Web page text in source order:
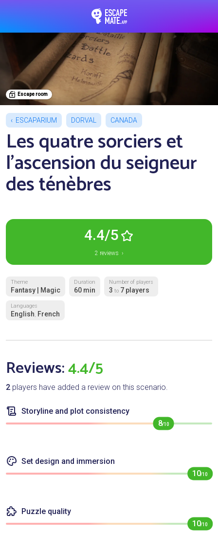
Escape room
ESCAPARIUM DORVAL CANADA
Les quatre sorciers et
l'ascension du seigneur
des ténèbres
4.4/5
2 reviews ›
Theme
Fantasy | Magic
Duration
60 min
Number of players
3 to 7 players
Languages
English, French
Reviews:4.4/5
2 players have added a review on this scenario.
Storyline and plot consistency
8/10
Set design and immersion
10/10
Puzzle quality
10/10